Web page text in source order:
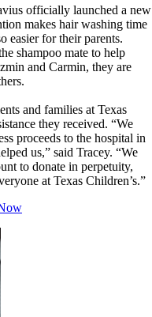
officially launched a new
makes hair washing time
easier for their parents.
shampoo mate to help
and Carmin, they are
and families at Texas
they received. “We
proceeds to the hospital in
us,” said Tracey. “We
to donate in perpetuity,
at Texas Children’s.”